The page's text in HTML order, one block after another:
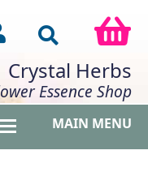
Crystal Herbs
Essence Shop
MAIN MENU